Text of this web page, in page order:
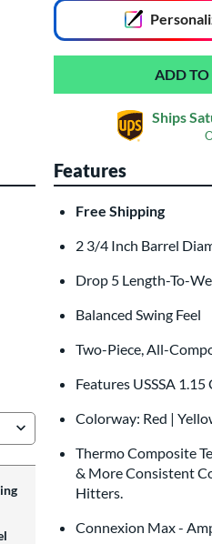
Laser
Ships
Features
Free Shipping
2 3/4 Inch Barrel
Drop 5 Length-To-
Balanced Swing Feel
Two-Piece, All-
Features USSSA
Colorway: Red |
Thermo Composite
& More Consistent
Hitters.
Connexion Max -